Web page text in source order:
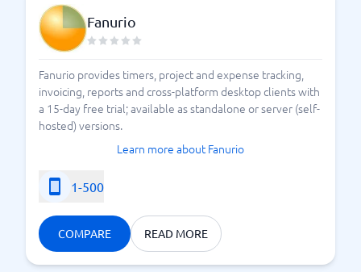
management as part of their system structure.
Fanurio
Fanurio provides timers, project and expense tracking,
invoicing, reports and cross-platform desktop clients with
a 15-day free trial; available as standalone or server (self-
hosted) versions.
Learn more about Fanurio
1-500
COMPARE READ MORE